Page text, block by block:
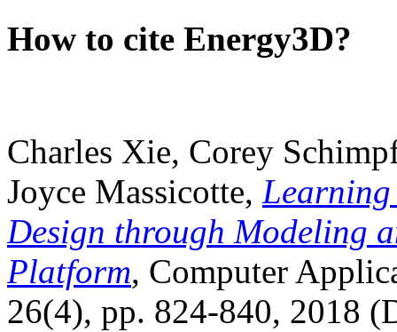
How to cite Energy3D?
Charles Xie, Corey
Joyce Massicotte, Learning
Design through Modeling
Platform, Computer
26(4), pp. 824-840, 2018